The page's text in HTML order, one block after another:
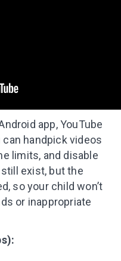
app, YouTube
handpick videos
limits, and disable
exist, but the
so your child won’t
or inappropriate